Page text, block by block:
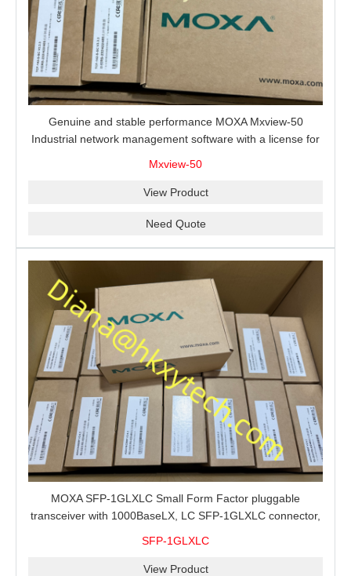
Genuine and stable performance MOXA Mxview-50
Industrial network management software with a license for
Mxview-50
View Product
Need Quote
MOXA SFP-1GLXLC Small Form Factor pluggable
transceiver with 1000BaseLX, LC SFP-1GLXLC connector,
SFP-1GLXLC
View Product